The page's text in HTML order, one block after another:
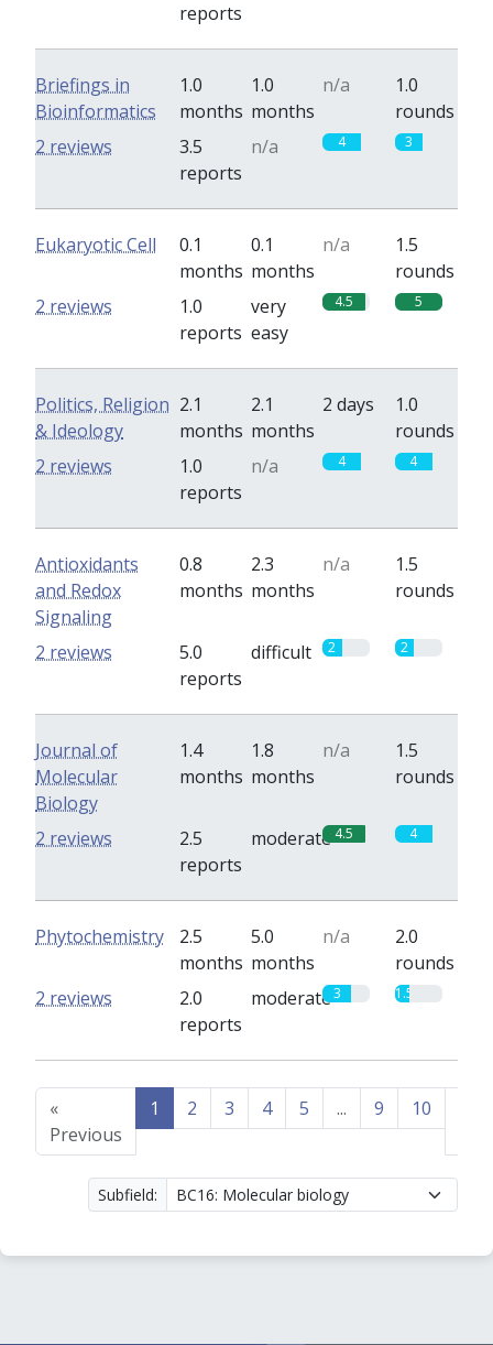
reports
Briefings in
Bioinformatics
1.0
months
1.0
months
n/a
1.0
rounds
3.5
reports
n/a 4 3
2 reviews
Eukaryotic Cell
0.1
months
0.1
months
n/a
1.5
rounds
1.0
reports
very
easy
4.5 5
2 reviews
Politics, Religion
& Ideology
2.1
months
2.1
months
2 days
1.0
rounds
1.0
reports
n/a 4 4
2 reviews
Antioxidants
and Redox
Signaling
0.8
months
2.3
months
n/a
1.5
rounds
5.0
reports
difficult 2 2
2 reviews
Journal of
Molecular
Biology
1.4
months
1.8
months
n/a
1.5
rounds
2.5
reports
moderate 4.5 4
2 reviews
Phytochemistry
2.5
months
5.0
months
n/a
2.0
rounds
2.0
reports
moderate3 1.5
2 reviews
«
Previous
1 2 3 4 5 ... 9 10
Subfield: